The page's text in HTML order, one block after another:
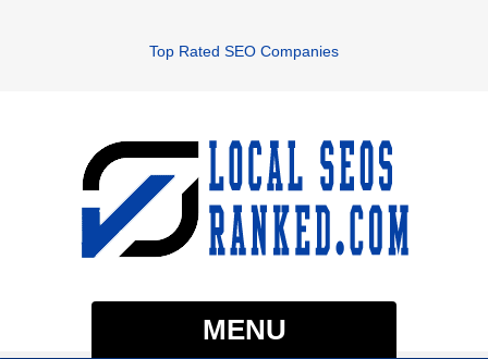
Top Rated SEO Companies
MENU